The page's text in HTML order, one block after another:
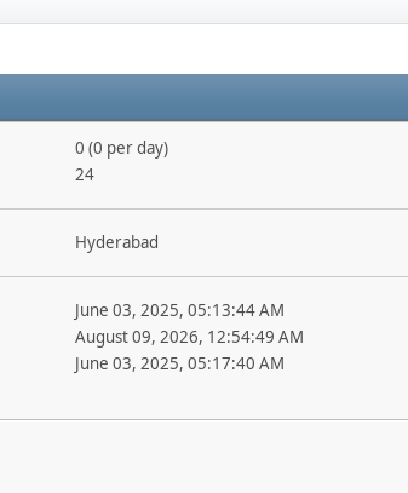
0 (0 per day)
24
Hyderabad
June 03, 2025, 05:13:44 AM
August 09, 2026, 12:54:49 AM
June 03, 2025, 05:17:40 AM